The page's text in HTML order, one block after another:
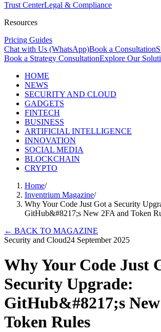
Trust CenterLegal & Compliance
Resources
Pricing Guides
Chat with Us (WhatsApp)Book a Consultation
Book a Strategy ConsultationExplore Our
HOME
NEWS
SECURITY AND CLOUD
GADGETS
FINTECH
BUSINESS
ARTIFICIAL INTELLIGENCE
INNOVATION
SOCIAL MEDIA
BLOCKCHAIN
CRYPTO
Home/
Inventrium Magazine/
Why Your Code Just Got a Security
GitHub&#8217;s New 2FA and Token
← BACK TO MAGAZINE
Security and Cloud24 September 2025
Why Your Code Just
Security Upgrade:
GitHub&#8217;s
Token Rules